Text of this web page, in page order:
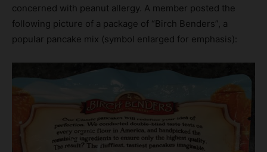
concerned with peanut allergy. A member posted the
following picture of a package of “Birch Benders”, a
popular pancake mix (symbol enlarged for emphasis):